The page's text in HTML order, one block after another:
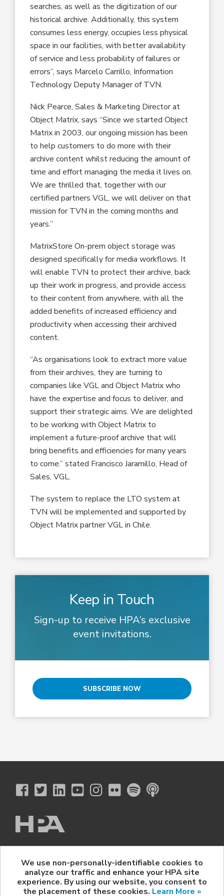
searches, as well as the digitization of our
historical archive. Additionally, this system
consumes less energy, occupies less physical
space in our facilities, with better availability
of service and less probability of failures or
errors”, says Marcelo Carrillo, Information
Technology Deputy Manager of TVN.
Nick Pearce, Sales & Marketing Director at
Object Matrix, says “Since we started Object
Matrix in 2003, our ongoing mission has been
to help customers to do more with their
archive content whilst reducing the amount of
time and effort managing the media it lives on.
We are thrilled that, together with our
certified partners VGL, we will deliver on that
mission for TVN in the coming months and
years.”
MatrixStore On-prem object storage was
designed specifically for media workflows. It
will enable TVN to protect their archive, back
up their work in progress, and provide access
to their content from anywhere, with all the
added benefits of increased efficiency and
productivity when accessing their archived
content.
“As organisations look to extract more value
from their archives, they are turning to
companies like VGL and Object Matrix who
have the expertise and focus to deliver, and
support their strategic aims. We are delighted
to be working with Object Matrix to
implement a future-proof archive that will
bring benefits and efficiencies for many years
to come.” stated Francisco Jaramillo, Head of
Sales, VGL.
The system to replace the LTO system at
TVN will be implemented and supported by
Object Matrix partner VGL in Chile.
Keep in Touch
Sign-up to receive HPA’s exclusive
event invitations.
SUBSCRIBE NOW
The Hollywood Professional Association
© 2026 Hollywood Professional Association. All Rights Reserved.
Sponsorship Opportunities | Contact Us | Privacy Policy
HPA Event Policy
We use non-personally-identifiable cookies to
analyze our traffic and enhance your HPA site
experience. By using our website, you consent to
the placement of these cookies. Learn More »